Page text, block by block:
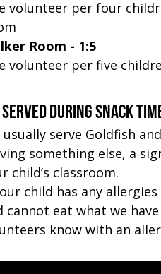
volunteer per four
Room - 1:5
volunteer per five
served during snack
usually serve Goldfish
something else, a
child’s classroom.
child has any
cannot eat what we
know with an